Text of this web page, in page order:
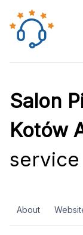
Salon
Kotów
service
About